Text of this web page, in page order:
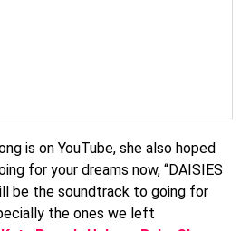
is on YouTube, she also hoped
for your dreams now, “DAISIES
be the soundtrack to going for
the ones we left